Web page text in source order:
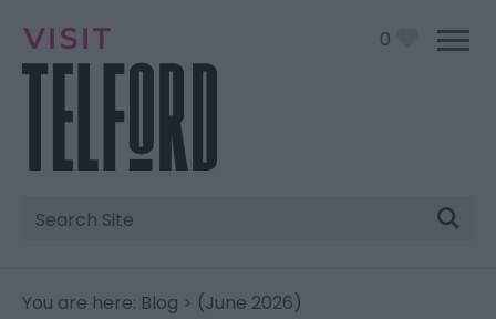
0
Site
Search
You are here: Blog > (June 2026)